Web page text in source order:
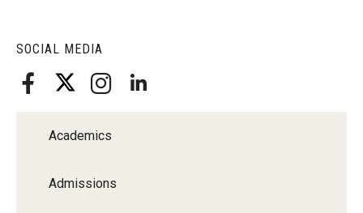
SOCIAL MEDIA
Academics
Admissions